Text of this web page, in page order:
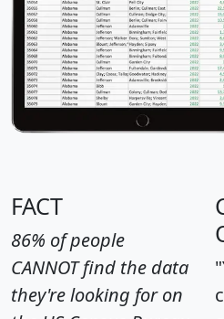
FACT
86% of people
CANNOT find the data
they're looking for on